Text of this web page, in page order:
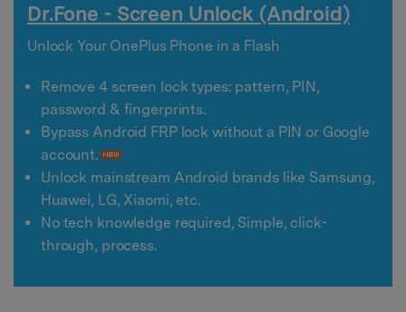
Dr.Fone - Screen Unlock (Android)
Unlock Your OnePlus Phone in a Flash
Remove 4 screen lock types: pattern, PIN,
password & fingerprints.
Bypass Android FRP lock without a PIN or Google
account.
Unlock mainstream Android brands like Samsung,
Huawei, LG, Xiaomi, etc.
No tech knowledge required, Simple, click-
through, process.